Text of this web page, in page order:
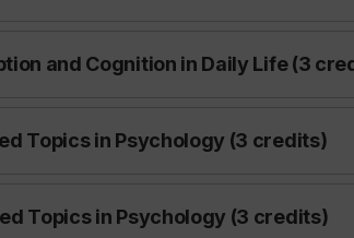
and Cognition in Daily Life (3
Topics in Psychology (3 credits)
Topics in Psychology (3 credits)